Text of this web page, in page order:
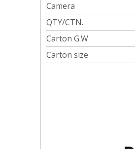
Camera
QTY/CTN.
Carton G.W
Carton size